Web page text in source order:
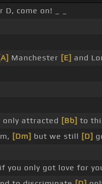
come on! _ _
Manchester [E] and
attracted [Bb] to
[Dm] but we still [D]
if you only got love for